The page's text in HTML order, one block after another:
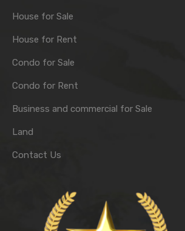
House for Sale
House for Rent
Condo for Sale
Condo for Rent
Business and commercial for Sale
Land
Contact Us